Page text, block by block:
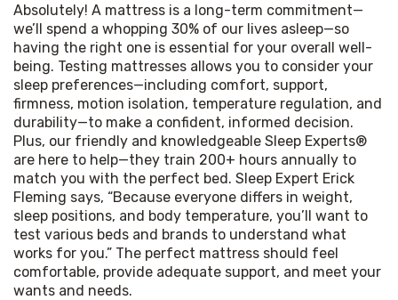
Absolutely! A mattress is a long-term commitment—
we’ll spend a whopping 30% of our lives asleep—so
having the right one is essential for your overall well-
being. Testing mattresses allows you to consider your
sleep preferences—including comfort, support,
firmness, motion isolation, temperature regulation, and
durability—to make a confident, informed decision.
Plus, our friendly and knowledgeable Sleep Experts®
are here to help—they train 200+ hours annually to
match you with the perfect bed. Sleep Expert Erick
Fleming says, “Because everyone differs in weight,
sleep positions, and body temperature, you’ll want to
test various beds and brands to understand what
works for you.” The perfect mattress should feel
comfortable, provide adequate support, and meet your
wants and needs.